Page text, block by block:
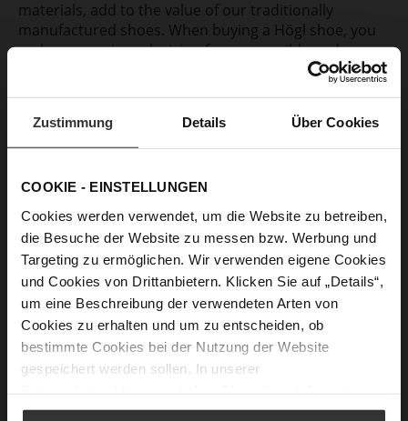
Zustimmung Details Über Cookies
COOKIE - EINSTELLUNGEN
Cookies werden verwendet, um die Website zu betreiben,
die Besuche der Website zu messen bzw. Werbung und
Targeting zu ermöglichen. Wir verwenden eigene Cookies
und Cookies von Drittanbietern. Klicken Sie auf „Details“,
um eine Beschreibung der verwendeten Arten von
Cookies zu erhalten und um zu entscheiden, ob
bestimmte Cookies bei der Nutzung der Website
gespeichert werden sollen. In unserer
materials, add to the value of our traditionally
manufactured shoes. When buying a Högl shoe, you
make a conscious decision for responsible and
More about our materials
“Högl has always evolved with the
spirit of the time and yet retained its
very own handwriting.“
Head of Design Jörg Reichelt